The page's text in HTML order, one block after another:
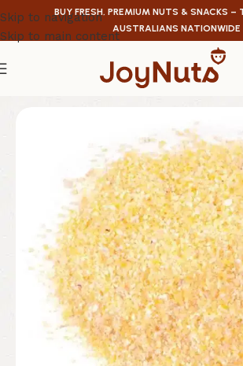
Skip to navigation
Skip to main content
BUY FRESH, PREMIUM NUTS & SNACKS –
AUSTRALIANS NATIONWIDE
Legumes & Graines